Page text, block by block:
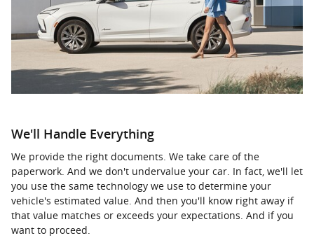
We'll Handle Everything
We provide the right documents. We take care of the
paperwork. And we don't undervalue your car. In fact, we'll let
you use the same technology we use to determine your
vehicle's estimated value. And then you'll know right away if
that value matches or exceeds your expectations. And if you
want to proceed.